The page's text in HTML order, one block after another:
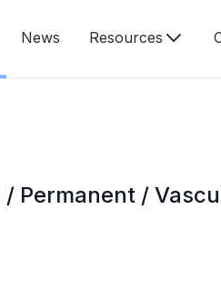
News Resources
Permanent /